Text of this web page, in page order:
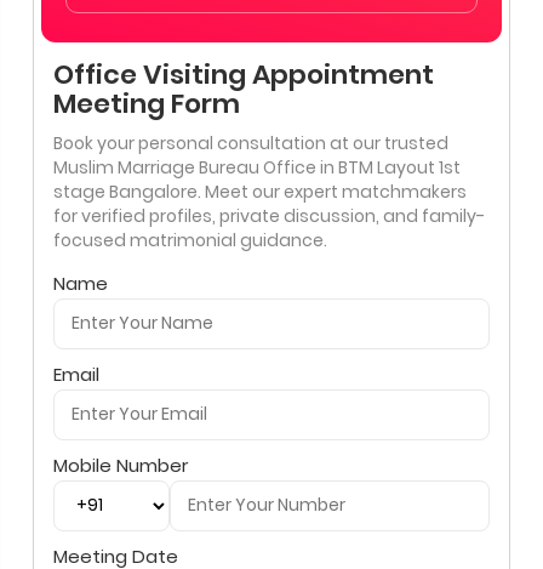
Office Visiting Appointment
Meeting Form
Book your personal consultation at our trusted
Muslim Marriage Bureau Office in BTM Layout 1st
stage Bangalore. Meet our expert matchmakers
for verified profiles, private discussion, and family-
focused matrimonial guidance.
Name
Email
Mobile Number
Meeting Date